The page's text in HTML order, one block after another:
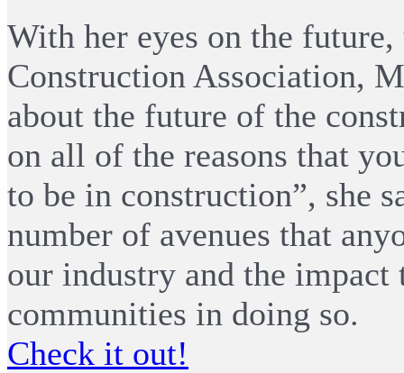
With her eyes on the
Construction Association,
about the future of the
on all of the reasons that
to be in construction”, she
number of avenues that
our industry and the impact
communities in doing so.
Check it out!